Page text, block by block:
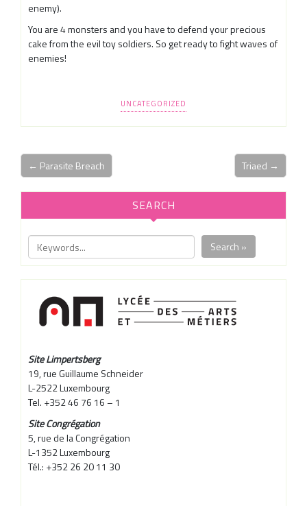
enemy).
You are 4 monsters and you have to defend your precious
cake from the evil toy soldiers. So get ready to fight waves of
enemies!
UNCATEGORIZED
← Parasite Breach Triaed →
SEARCH
Search »
Site Limpertsberg
19, rue Guillaume Schneider
L-2522 Luxembourg
Tel. +352 46 76 16 – 1
Site Congrégation
5, rue de la Congrégation
L-1352 Luxembourg
Tél.: +352 26 20 11 30